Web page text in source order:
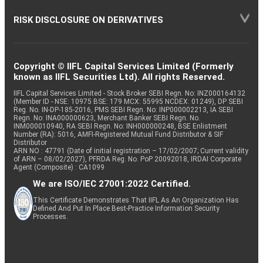
RISK DISCLOSURE ON DERIVATIVES
Copyright © IIFL Capital Services Limited (Formerly
known as IIFL Securities Ltd). All rights Reserved.
IIFL Capital Services Limited - Stock Broker SEBI Regn. No: INZ000164132
(Member ID - NSE: 10975 BSE: 179 MCX: 55995 NCDEX: 01249), DP SEBI
Reg. No. IN-DP-185-2016, PMS SEBI Regn. No: INP000002213, IA SEBI
Regn. No: INA000000623, Merchant Banker SEBI Regn. No.
INM000010940, RA SEBI Regn. No: INH000000248, BSE Enlistment
Number (RA): 5016, AMFI-Registered Mutual Fund Distributor & SIF
Distributor
ARN NO : 47791 (Date of initial registration – 17/02/2007; Current validity
of ARN – 08/02/2027), PFRDA Reg. No. PoP 20092018, IRDAI Corporate
Agent (Composite) : CA1099
We are ISO/IEC 27001:2022 Certified.
This Certificate Demonstrates That IIFL As An Organization Has
Defined And Put In Place Best-Practice Information Security
Processes.